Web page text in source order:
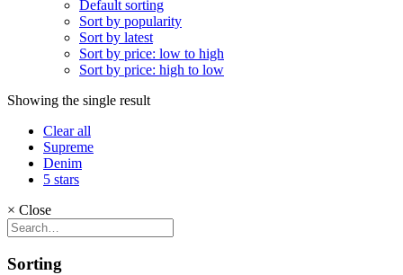
Default sorting
Sort by popularity
Sort by latest
Sort by price: low to high
Sort by price: high to low
Showing the single result
Clear all
Supreme
Denim
5 stars
× Close
Sorting